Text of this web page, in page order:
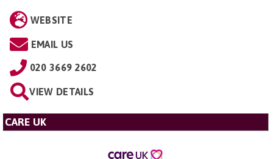
WEBSITE
EMAIL US
020 3669 2602
VIEW DETAILS
CARE UK